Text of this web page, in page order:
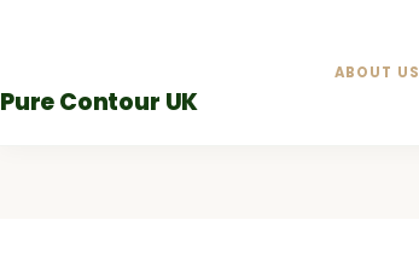
Pure Contour UK
ABOUT US